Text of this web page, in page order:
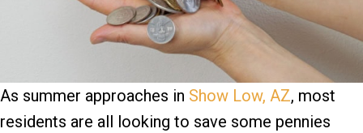
As summer approaches in Show Low, AZ, most
residents are all looking to save some pennies